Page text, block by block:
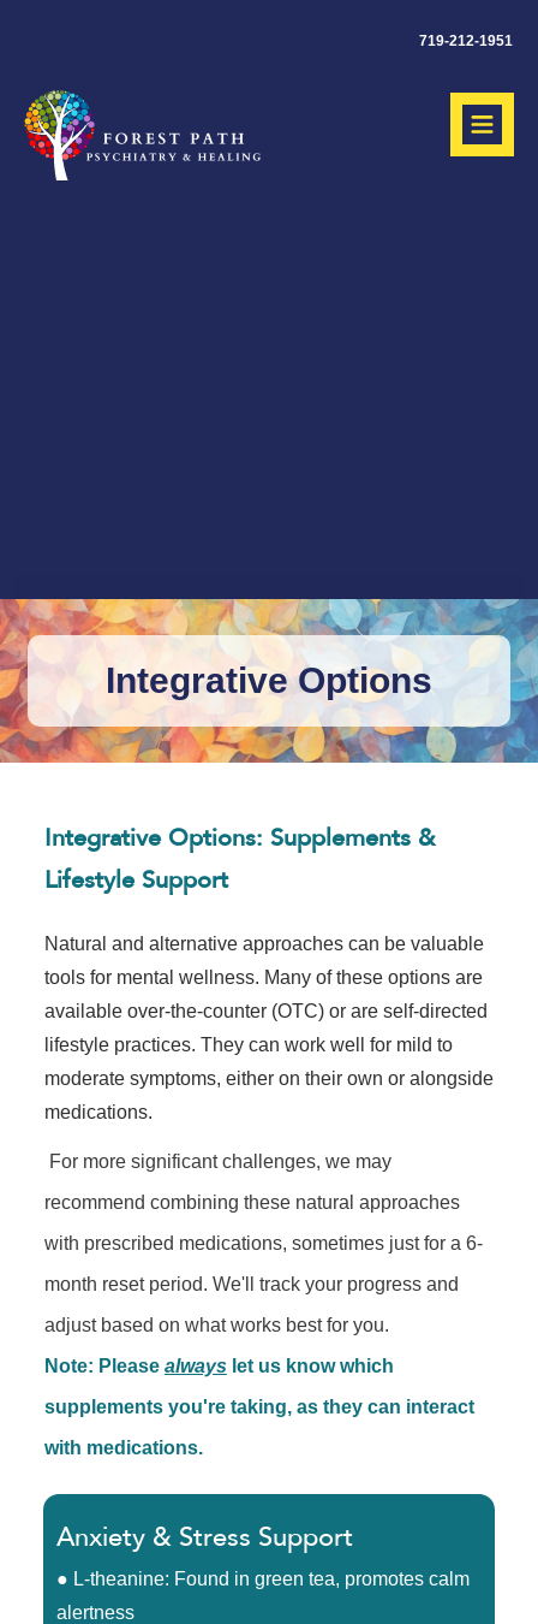
719-212-1951
Integrative Options
Integrative Options: Supplements &
Lifestyle Support
Natural and alternative approaches can be valuable
tools for mental wellness. Many of these options are
available over-the-counter (OTC) or are self-directed
lifestyle practices. They can work well for mild to
moderate symptoms, either on their own or alongside
medications.
For more significant challenges, we may
recommend combining these natural approaches
with prescribed medications, sometimes just for a 6-
month reset period. We'll track your progress and
adjust based on what works best for you.
Note: Please alwayslet us know which
supplements you're taking, as they can interact
with medications.
Anxiety & Stress Support
● L-theanine: Found in green tea, promotes calm
alertness